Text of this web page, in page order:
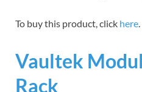
To buy this product, click here.
Vaultek
Rack